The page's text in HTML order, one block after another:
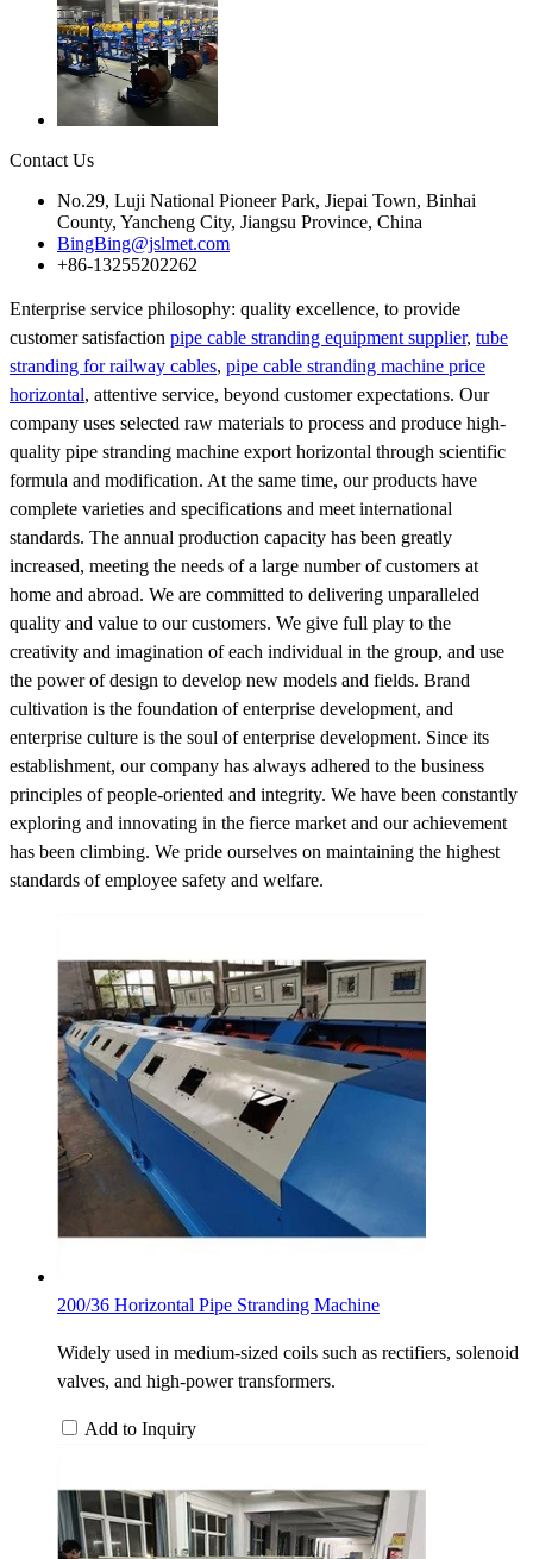
Contact Us
No.29, Luji National Pioneer Park, Jiepai Town, Binhai
County, Yancheng City, Jiangsu Province, China
BingBing@jslmet.com
+86-13255202262
Enterprise service philosophy: quality excellence, to provide
customer satisfaction pipe cable stranding equipment supplier, tube
stranding for railway cables, pipe cable stranding machine price
horizontal, attentive service, beyond customer expectations. Our
company uses selected raw materials to process and produce high-
quality pipe stranding machine export horizontal through scientific
formula and modification. At the same time, our products have
complete varieties and specifications and meet international
standards. The annual production capacity has been greatly
increased, meeting the needs of a large number of customers at
home and abroad. We are committed to delivering unparalleled
quality and value to our customers. We give full play to the
creativity and imagination of each individual in the group, and use
the power of design to develop new models and fields. Brand
cultivation is the foundation of enterprise development, and
enterprise culture is the soul of enterprise development. Since its
establishment, our company has always adhered to the business
principles of people-oriented and integrity. We have been constantly
exploring and innovating in the fierce market and our achievement
has been climbing. We pride ourselves on maintaining the highest
standards of employee safety and welfare.
200/36 Horizontal Pipe Stranding Machine
Widely used in medium-sized coils such as rectifiers, solenoid
valves, and high-power transformers.
Add to Inquiry